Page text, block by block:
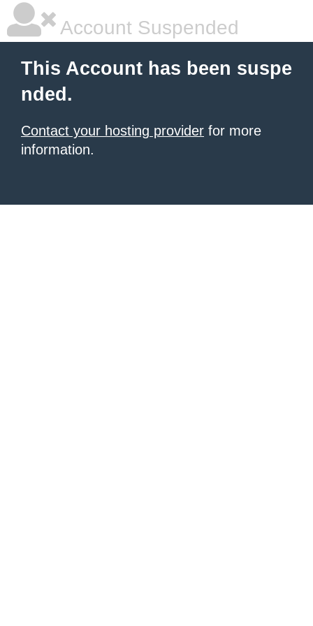
Account Suspended
This Account has been suspe
nded.
Contact your hosting provider for more
information.